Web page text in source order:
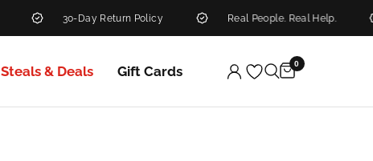
30-Day Return Policy Real People. Real Help.
Steals & Deals Gift Cards 0